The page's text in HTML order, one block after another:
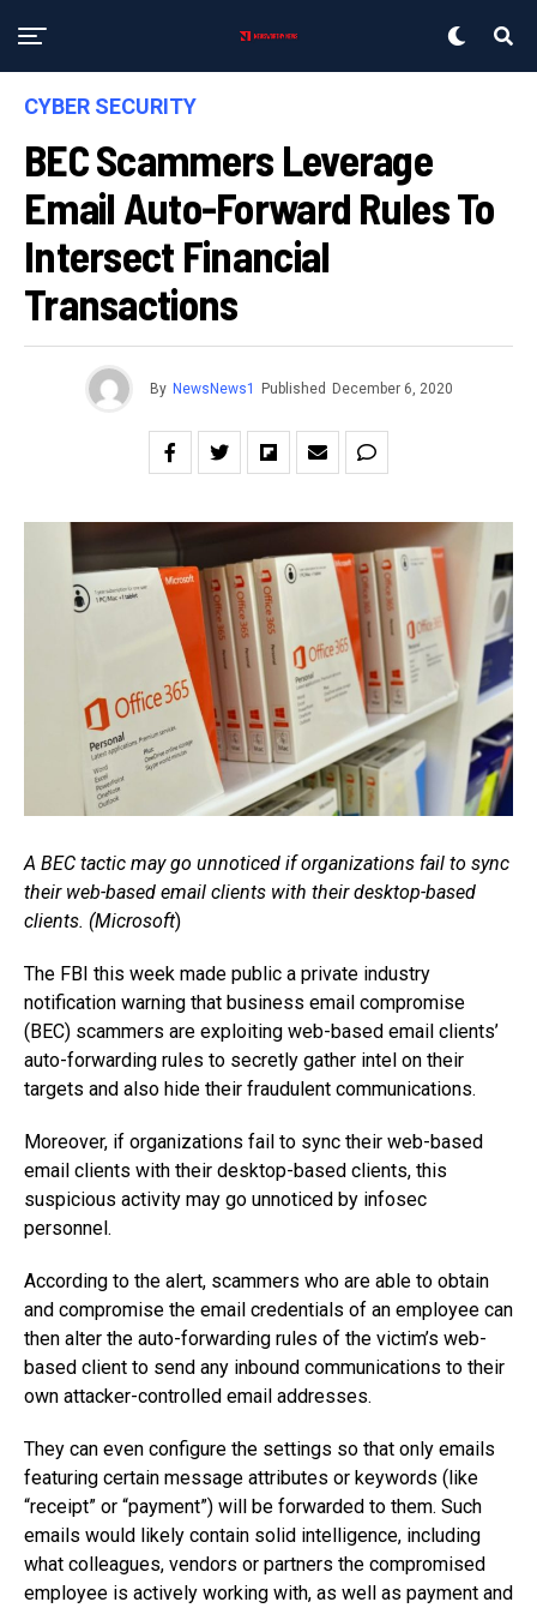
CYBER SECURITY
BEC Scammers Leverage
Email Auto-Forward Rules To
Intersect Financial
Transactions
By NewsNews1 Published December 6, 2020
A BEC tactic may go unnoticed if organizations fail to sync
their web-based email clients with their desktop-based
clients. (Microsoft)
The FBI this week made public a private industry
notification warning that business email compromise
(BEC) scammers are exploiting web-based email clients’
auto-forwarding rules to secretly gather intel on their
targets and also hide their fraudulent communications.
Moreover, if organizations fail to sync their web-based
email clients with their desktop-based clients, this
suspicious activity may go unnoticed by infosec
personnel.
According to the alert, scammers who are able to obtain
and compromise the email credentials of an employee can
then alter the auto-forwarding rules of the victim’s web-
based client to send any inbound communications to their
own attacker-controlled email addresses.
They can even configure the settings so that only emails
featuring certain message attributes or keywords (like
“receipt” or “payment”) will be forwarded to them. Such
emails would likely contain solid intelligence, including
what colleagues, vendors or partners the compromised
employee is actively working with, as well as payment and